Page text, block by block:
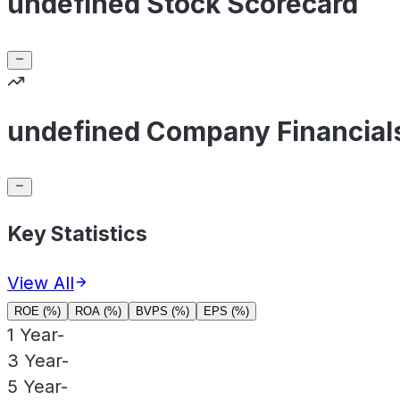
undefined Company
Key Statistics
View All
ROE (%) ROA (%) BVPS (%) EPS (%)
1 Year-
3 Year-
5 Year-